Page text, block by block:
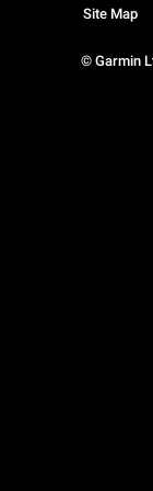
© Garmin
Site Map